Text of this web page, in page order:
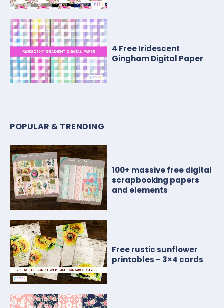
4 Free Iridescent
Gingham Digital Paper
POPULAR & TRENDING
100+ massive free digital
scrapbooking papers
and elements
Free rustic sunflower
printables – 3×4 cards